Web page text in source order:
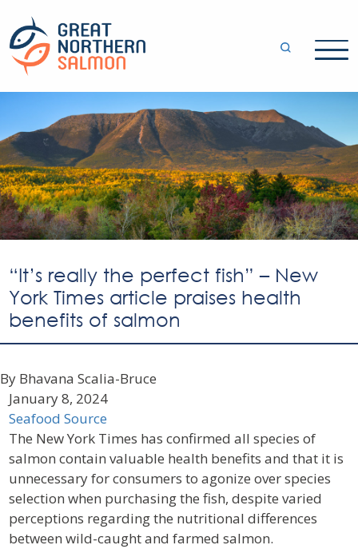
“It’s really the perfect fish” – New
York Times article praises health
benefits of salmon
By Bhavana Scalia-Bruce
January 8, 2024
Seafood Source
The New York Times has confirmed all species of
salmon contain valuable health benefits and that it is
unnecessary for consumers to agonize over species
selection when purchasing the fish, despite varied
perceptions regarding the nutritional differences
between wild-caught and farmed salmon.